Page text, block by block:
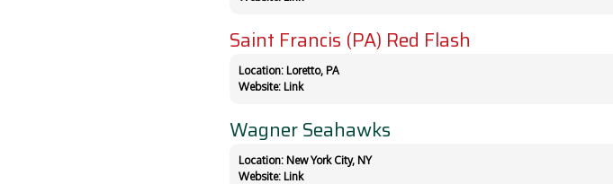
Saint Francis (PA) Red Flash
Location: Loretto, PA
Website: Link
Wagner Seahawks
Location: New York City, NY
Website: Link